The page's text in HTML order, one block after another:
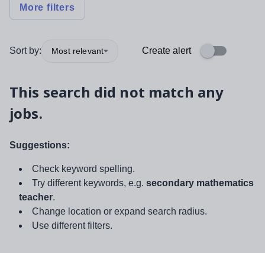
More filters
Sort by: Most relevant Create alert
This search did not match any
jobs.
Suggestions:
Check keyword spelling.
Try different keywords, e.g. secondary mathematics
teacher.
Change location or expand search radius.
Use different filters.